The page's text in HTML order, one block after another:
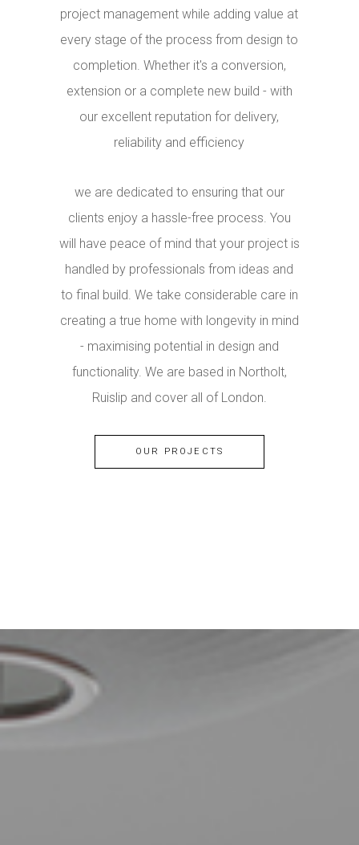
project management while adding value at
every stage of the process from design to
completion. Whether it's a conversion,
extension or a complete new build - with
our excellent reputation for delivery,
reliability and efficiency
we are dedicated to ensuring that our
clients enjoy a hassle-free process. You
will have peace of mind that your project is
handled by professionals from ideas and
to final build. We take considerable care in
creating a true home with longevity in mind
- maximising potential in design and
functionality. We are based in Northolt,
Ruislip and cover all of London.
OUR PROJECTS